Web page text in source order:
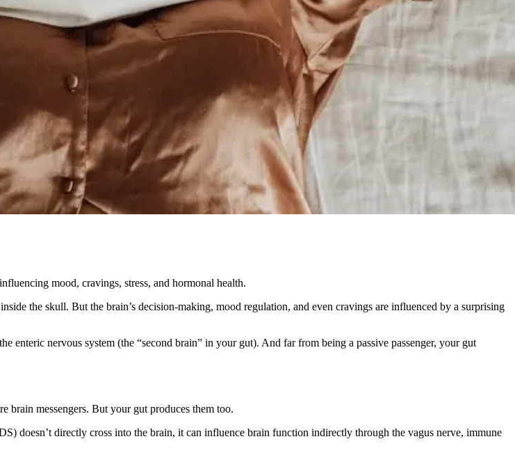
mood, cravings, stress, and hormonal health.
the skull. But the brain’s decision-making, mood regulation, and even cravings are influenced by a surprising
nervous system (the “second brain” in your gut). And far from being a passive passenger, your gut
brain messengers. But your gut produces them too.
doesn’t directly cross into the brain, it can influence brain function indirectly through the vagus nerve, immune